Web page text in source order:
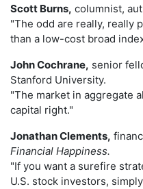
Scott Burns, columnist,
"The odd are really, really
than a low-cost broad
John Cochrane, senior
Stanford University.
"The market in aggregate
capital right."
Jonathan Clements,
Financial Happiness.
"If you want a surefire
U.S. stock investors,